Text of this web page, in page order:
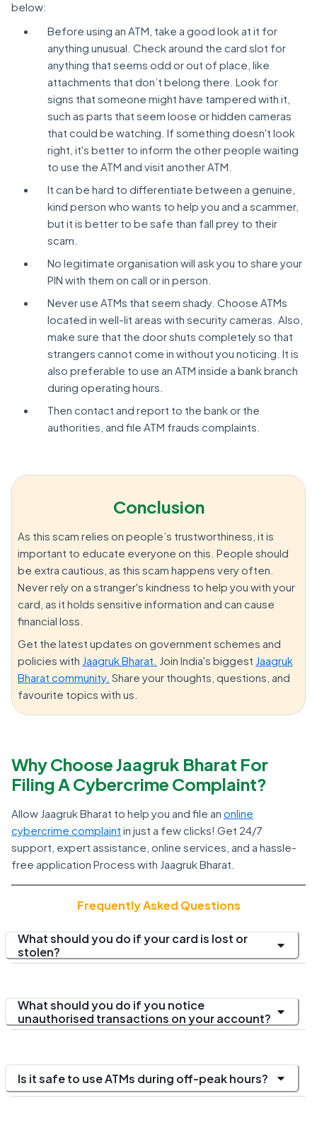
below:
Before using an ATM, take a good look at it for
anything unusual. Check around the card slot for
anything that seems odd or out of place, like
attachments that don’t belong there. Look for
signs that someone might have tampered with it,
such as parts that seem loose or hidden cameras
that could be watching. If something doesn't look
right, it's better to inform the other people waiting
to use the ATM and visit another ATM.
It can be hard to differentiate between a genuine,
kind person who wants to help you and a scammer,
but it is better to be safe than fall prey to their
scam.
No legitimate organisation will ask you to share your
PIN with them on call or in person.
Never use ATMs that seem shady. Choose ATMs
located in well-lit areas with security cameras. Also,
make sure that the door shuts completely so that
strangers cannot come in without you noticing. It is
also preferable to use an ATM inside a bank branch
during operating hours.
Then contact and report to the bank or the
authorities, and file ATM frauds complaints.
Conclusion
As this scam relies on people’s trustworthiness, it is
important to educate everyone on this. People should
be extra cautious, as this scam happens very often.
Never rely on a stranger's kindness to help you with your
card, as it holds sensitive information and can cause
financial loss.
Get the latest updates on government schemes and
policies with Jaagruk Bharat. Join India's biggest Jaagruk
Bharat community. Share your thoughts, questions, and
favourite topics with us.
Why Choose Jaagruk Bharat For
Filing A Cybercrime Complaint?
Allow Jaagruk Bharat to help you and file an online
cybercrime complaint in just a few clicks! Get 24/7
support, expert assistance, online services, and a hassle-
free application Process with Jaagruk Bharat.
Frequently Asked Questions
What should you do if your card is lost or
stolen?
What should you do if you notice
unauthorised transactions on your account?
Is it safe to use ATMs during off-peak hours?